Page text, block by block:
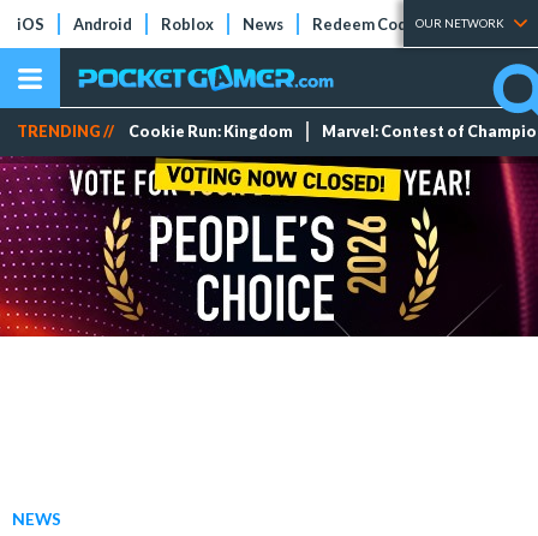
iOS Android Roblox News Redeem Codes Tier Lists
OUR NETWORK
TRENDING // Cookie Run: Kingdom Marvel: Contest of
NEWS